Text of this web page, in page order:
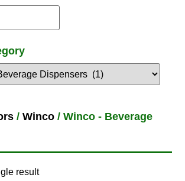
/Winco / Winco - Beverage
result